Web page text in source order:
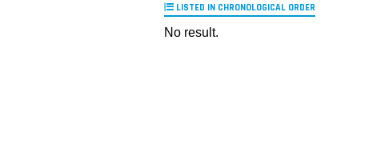
LISTED IN CHRONOLOGICAL ORDER
No result.